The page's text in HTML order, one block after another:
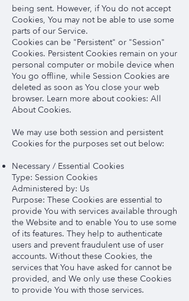
being sent. However, if You do not accept
Cookies, You may not be able to use some
parts of our Service.
Cookies can be "Persistent" or "Session"
Cookies. Persistent Cookies remain on your
personal computer or mobile device when
You go offline, while Session Cookies are
deleted as soon as You close your web
browser. Learn more about cookies: All
About Cookies.
We may use both session and persistent
Cookies for the purposes set out below:
Necessary / Essential Cookies
Type: Session Cookies
Administered by: Us
Purpose: These Cookies are essential to
provide You with services available through
the Website and to enable You to use some
of its features. They help to authenticate
users and prevent fraudulent use of user
accounts. Without these Cookies, the
services that You have asked for cannot be
provided, and We only use these Cookies
to provide You with those services.